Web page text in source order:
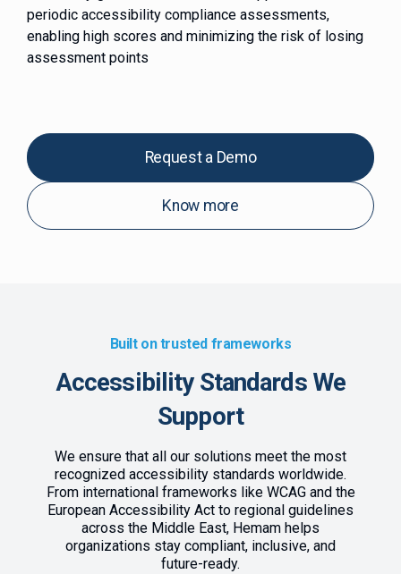
periodic accessibility compliance assessments,
enabling high scores and minimizing the risk of losing
assessment points
Request a Demo
Know more
Built on trusted frameworks
Accessibility Standards We
Support
We ensure that all our solutions meet the most
recognized accessibility standards worldwide.
From international frameworks like WCAG and the
European Accessibility Act to regional guidelines
across the Middle East, Hemam helps
organizations stay compliant, inclusive, and
future-ready.